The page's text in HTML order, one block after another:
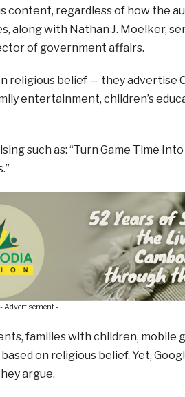
regardless of how the
along with Nathan J. Moelker,
of government affairs.
religious belief — they advertise
entertainment, children’s
such as: “Turn Game Time Into
- Advertisement -
families with children, mobile
on religious belief. Yet,
argue.